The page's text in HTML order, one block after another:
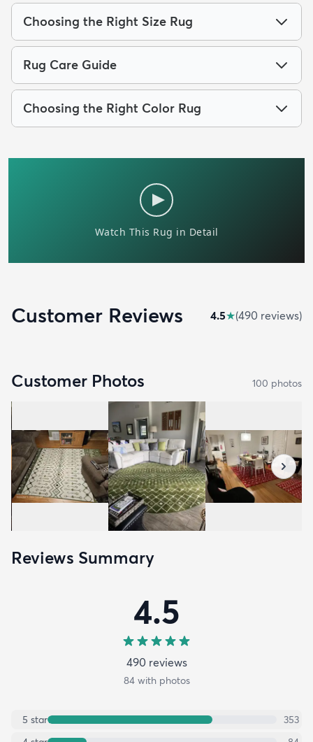
Choosing the Right Size Rug
Rug Care Guide
Choosing the Right Color Rug
Customer Reviews 4.5★(490 reviews)
Customer Photos 100 photos
Reviews Summary
4.5
490 reviews
84with photos
5 star
353